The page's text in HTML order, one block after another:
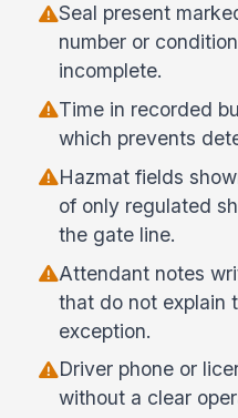
Seal present
number or
incomplete.
Time in recorded
which prevents
Hazmat fields
of only regulated
the gate line.
Attendant notes
that do not explain
exception.
Driver phone or
without a clear